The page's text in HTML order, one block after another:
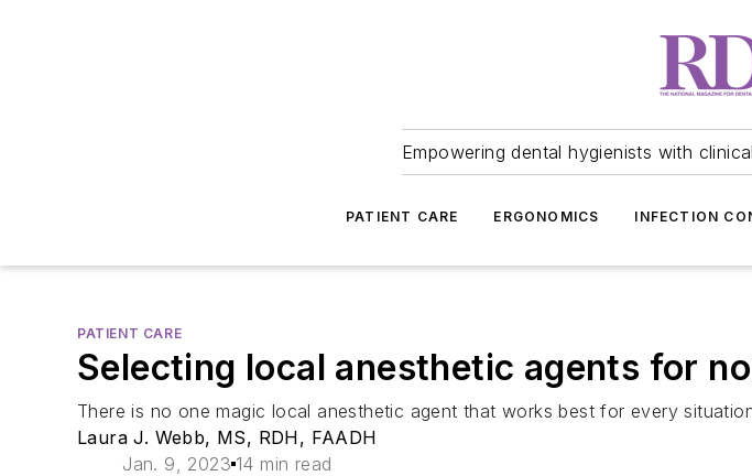
Empowering dental hygienists with
PATIENT CARE ERGONOMICS INFECTION
PATIENT CARE
Selecting local anesthetic agents for
There is no one magic local anesthetic agent that works best for every
Laura J. Webb, MS, RDH, FAADH
Jan. 9, 2023 14 min read